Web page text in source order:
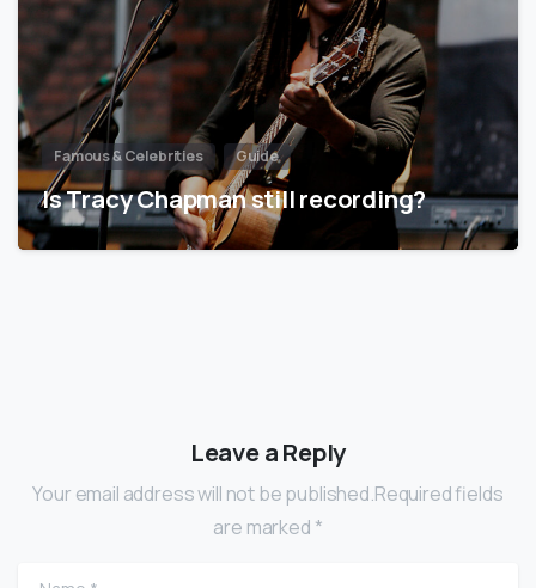
Famous & Celebrities Guide
Is Tracy Chapman still recording?
Leave a Reply
Your email address will not be published.Required fields
are marked *
Name